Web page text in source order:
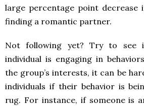
large percentage point decrease
finding a romantic partner.
Not following yet? Try to see
individual is engaging in
the group’s interests, it can be
individuals if their behavior is
rug. For instance, if someone is